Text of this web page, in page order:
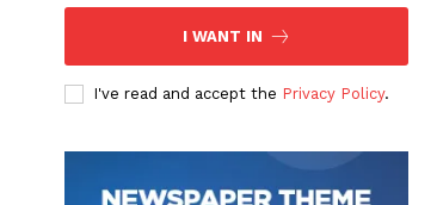
I WANT IN
I've read and accept the Privacy Policy.